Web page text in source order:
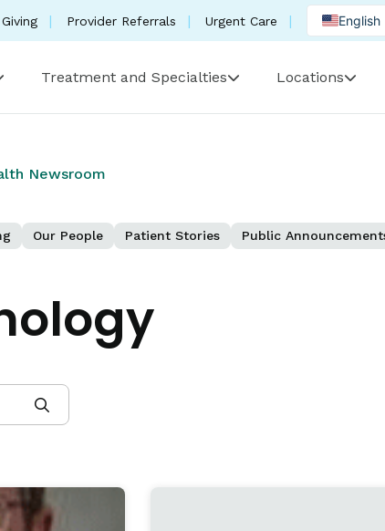
Giving Provider Referrals Urgent Care
English
Treatment and Specialties Locations
Newsroom
Our People Patient Stories Public